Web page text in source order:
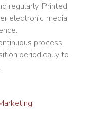
regularly. Printed
electronic media
process.
periodically to